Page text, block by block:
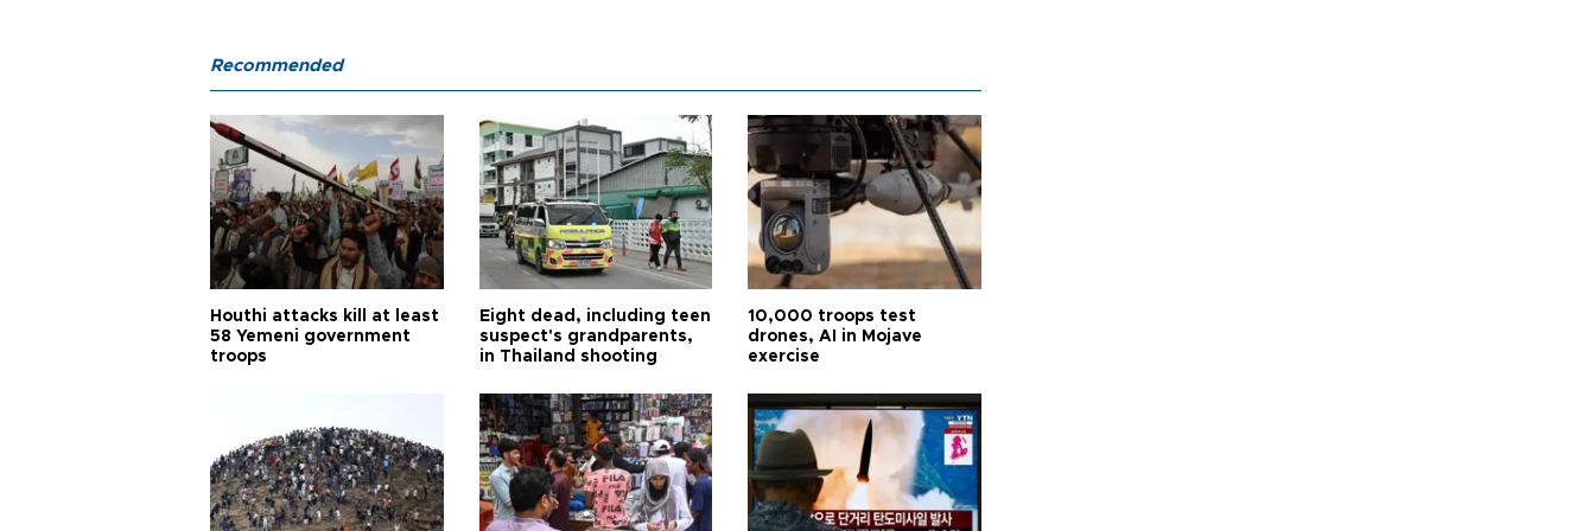
Recommended
Houthi attacks kill at least
58 Yemeni government
troops
Eight dead, including teen
suspect's grandparents,
in Thailand shooting
10,000 troops test
drones, AI in Mojave
exercise